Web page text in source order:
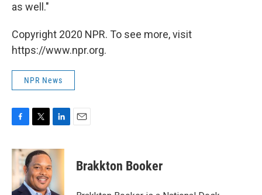
as well."
Copyright 2020 NPR. To see more, visit
https://www.npr.org.
NPR News
c
b
o
i
t
t
e
n
e
Brakkton Booker